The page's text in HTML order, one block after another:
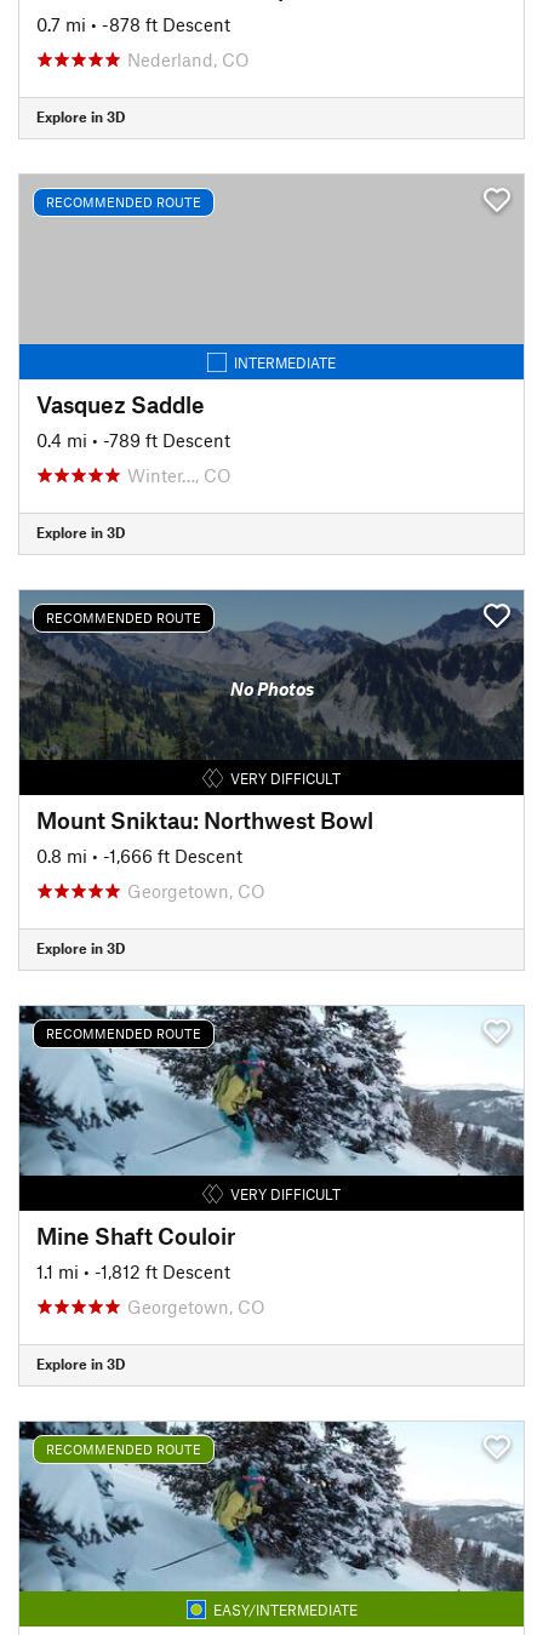
0.7 mi • -878 ft Descent
Nederland, CO
Explore in 3D
RECOMMENDED ROUTE
INTERMEDIATE
Vasquez Saddle
0.4 mi • -789 ft Descent
Winter…, CO
Explore in 3D
RECOMMENDED ROUTE
No Photos
VERY DIFFICULT
Mount Sniktau: Northwest Bowl
0.8 mi • -1,666 ft Descent
Georgetown, CO
Explore in 3D
RECOMMENDED ROUTE
VERY DIFFICULT
Mine Shaft Couloir
1.1 mi • -1,812 ft Descent
Georgetown, CO
Explore in 3D
RECOMMENDED ROUTE
EASY/INTERMEDIATE